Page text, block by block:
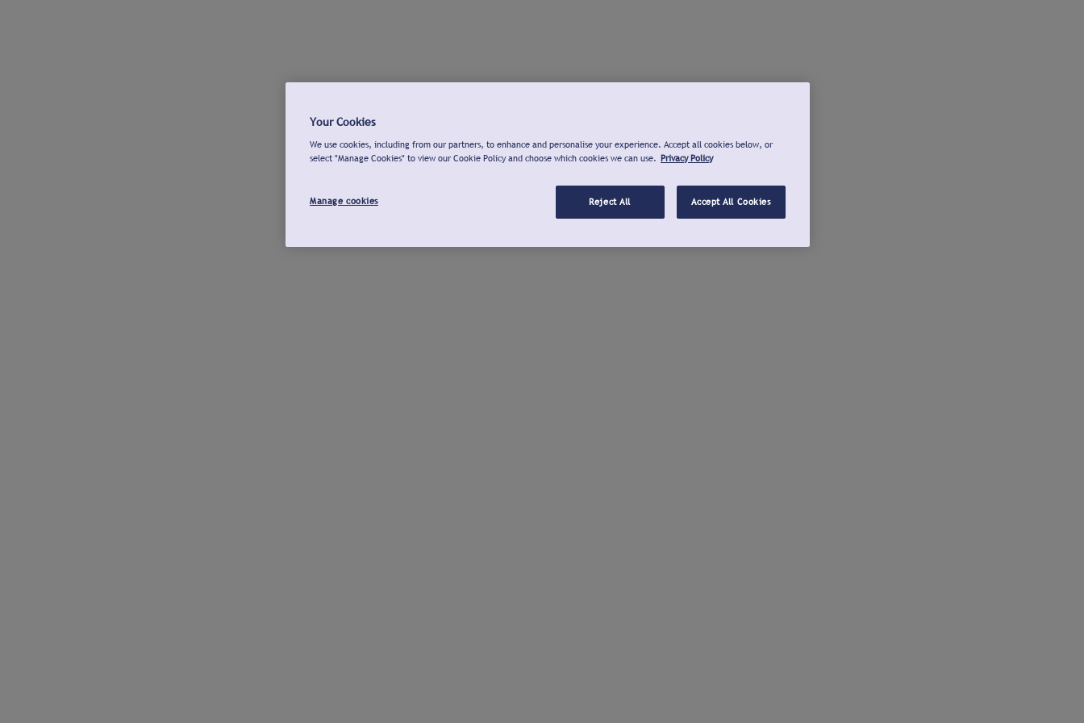
Your Cookies
We use cookies, including from our partners, to enhance and personalise your experience. Accept all cookies below, or
select "Manage Cookies" to view our Cookie Policy and choose which cookies we can use. Privacy Policy
Manage cookies Reject All Accept All Cookies